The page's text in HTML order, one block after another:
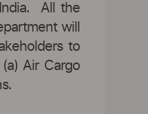
All the
will
to
Air Cargo